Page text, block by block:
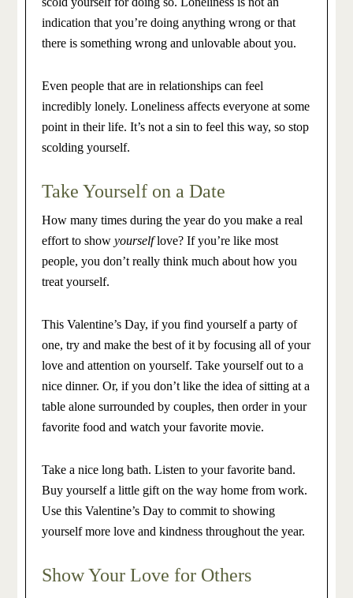
indication that you’re doing anything wrong or that
there is something wrong and unlovable about you.
Even people that are in relationships can feel
incredibly lonely. Loneliness affects everyone at some
point in their life. It’s not a sin to feel this way, so stop
scolding yourself.
Take Yourself on a Date
How many times during the year do you make a real
effort to showyourselflove? If you’re like most
people, you don’t really think much about how you
treat yourself.
This Valentine’s Day, if you find yourself a party of
one, try and make the best of it by focusing all of your
love and attention on yourself. Take yourself out to a
nice dinner. Or, if you don’t like the idea of sitting at a
table alone surrounded by couples, then order in your
favorite food and watch your favorite movie.
Take a nice long bath. Listen to your favorite band.
Buy yourself a little gift on the way home from work.
Use this Valentine’s Day to commit to showing
yourself more love and kindness throughout the year.
Show Your Love for Others